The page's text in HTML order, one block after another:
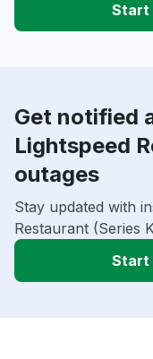
Start
Get notified
Lightspeed
outages
Stay updated with
Restaurant (Series
Start